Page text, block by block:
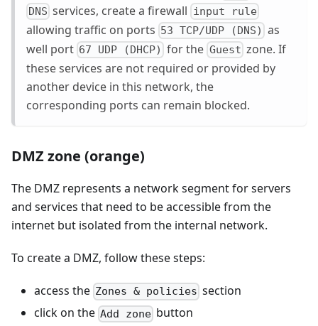
DNS services, create a firewall input rule
allowing traffic on ports 53 TCP/UDP (DNS) as
well port 67 UDP (DHCP) for the Guest zone. If
these services are not required or provided by
another device in this network, the
corresponding ports can remain blocked.
DMZ zone (orange)
The DMZ represents a network segment for servers
and services that need to be accessible from the
internet but isolated from the internal network.
To create a DMZ, follow these steps:
access the Zones & policies section
click on the Add zone button